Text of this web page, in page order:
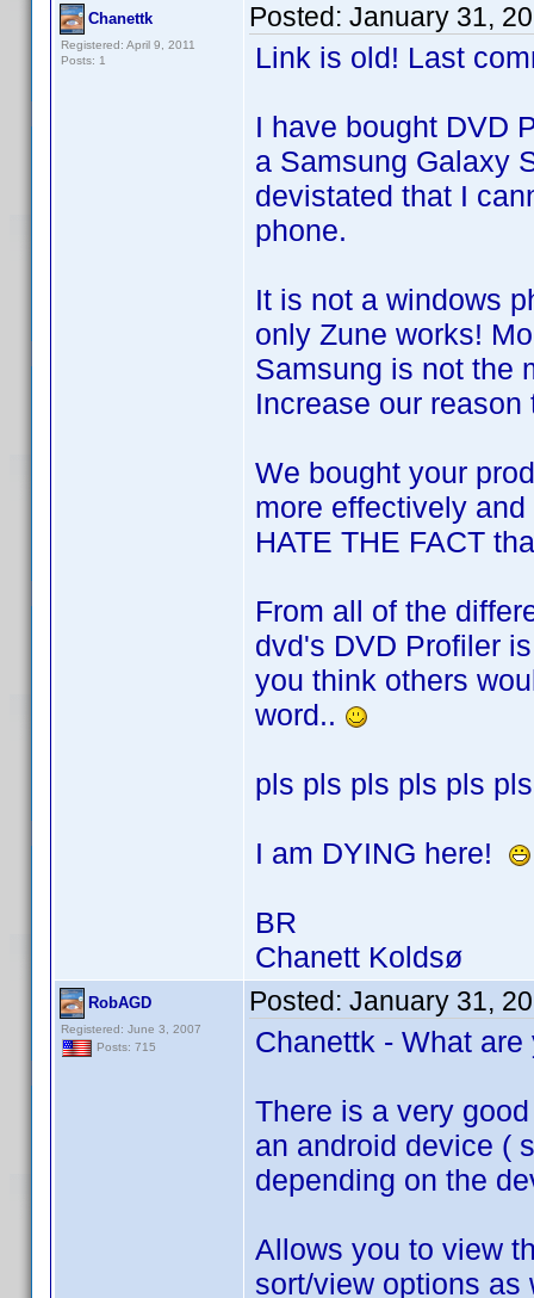
Chanettk
Registered: April 9, 2011
Posts: 1
Posted: January 31,
Link is old! Last
I have bought DVD
a Samsung Galaxy
devistated that I
phone.
It is not a windows
only Zune works!
Samsung is not the
Increase our
We bought your
more effectively
HATE THE FACT
From all of the
dvd's DVD Profiler
you think others
word..
pls pls pls pls pls pls
I am DYING here!
BR
Chanett Koldsø
RobAGD
Registered: June 3, 2007
Posts: 715
Posted: January 31,
Chanettk - What
There is a very
an android device (
depending on the
Allows you to view
sort/view options as